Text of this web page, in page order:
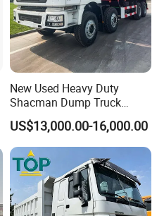
New Used Heavy Duty
Shacman Dump Truck
F3000 X3000 6X4 8X4 Left
Hand Drive Diesel 10
Wheels 12 Wheels Tipper
Truck for Sale
US$13,000.00-16,000.00